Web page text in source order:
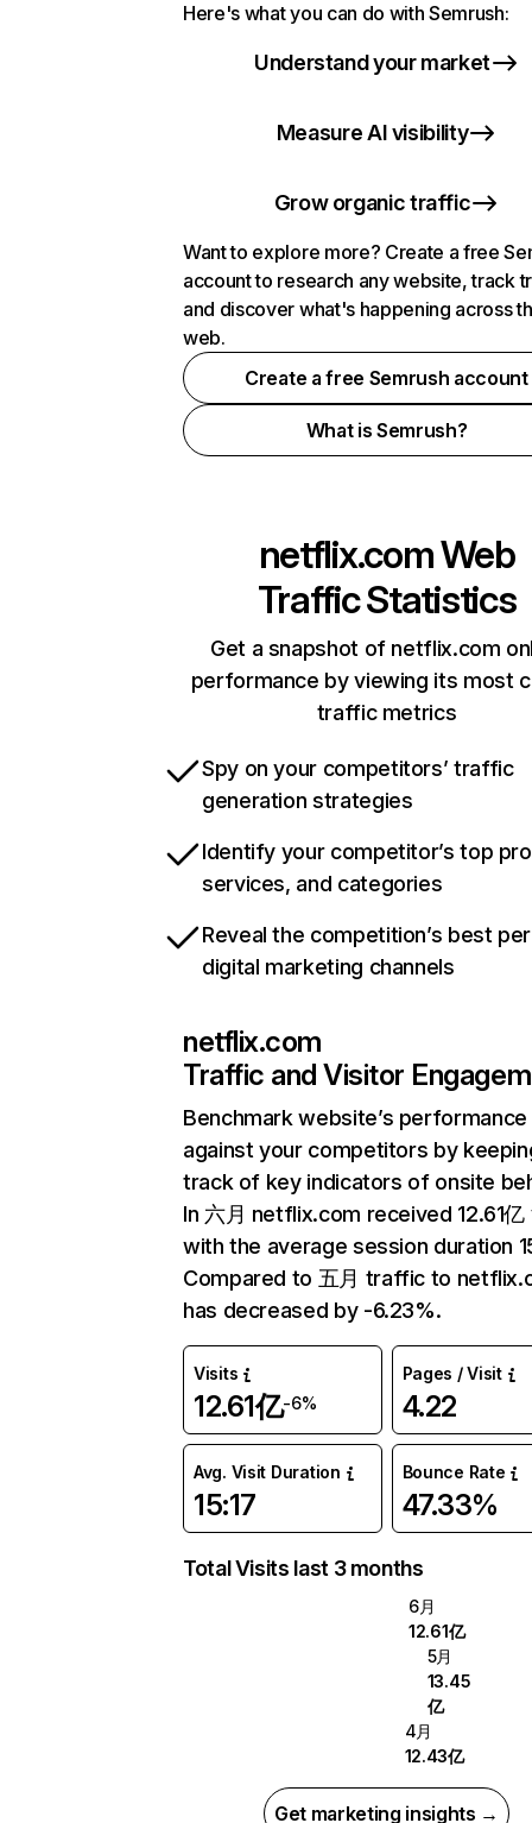
Here's what you can do with Semrush:
Understand your market
Measure AI visibility
Grow organic traffic
Want to explore more? Create a free
account to research any website, track
and discover what's happening across
web.
Create a free Semrush account
What is Semrush?
netflix.comWeb
Traffic Statistics
Get a snapshot of netflix.com
performance by viewing its most
traffic metrics
Spy on your competitors’ traffic
generation strategies
Identify your competitor’s top
services, and categories
Reveal the competition’s best
digital marketing channels
netflix.com
Traffic and Visitor
Benchmark website’s performance
against your competitors by
track of key indicators of onsite
In 六月 netflix.com received 12.61
with the average session duration
Compared to 五月 traffic to
has decreased by -6.23%.
Visits
12.61亿-6%
Pages / Visit
4.22
Avg. Visit Duration
15:17
Bounce Rate
47.33%
Total Visits last 3 months
6月
12.61亿
5月
13.45
亿
4月
12.43亿
Get marketing insights →